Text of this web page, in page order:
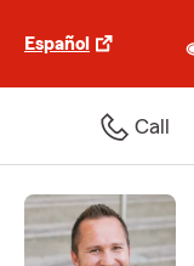
Español
Call